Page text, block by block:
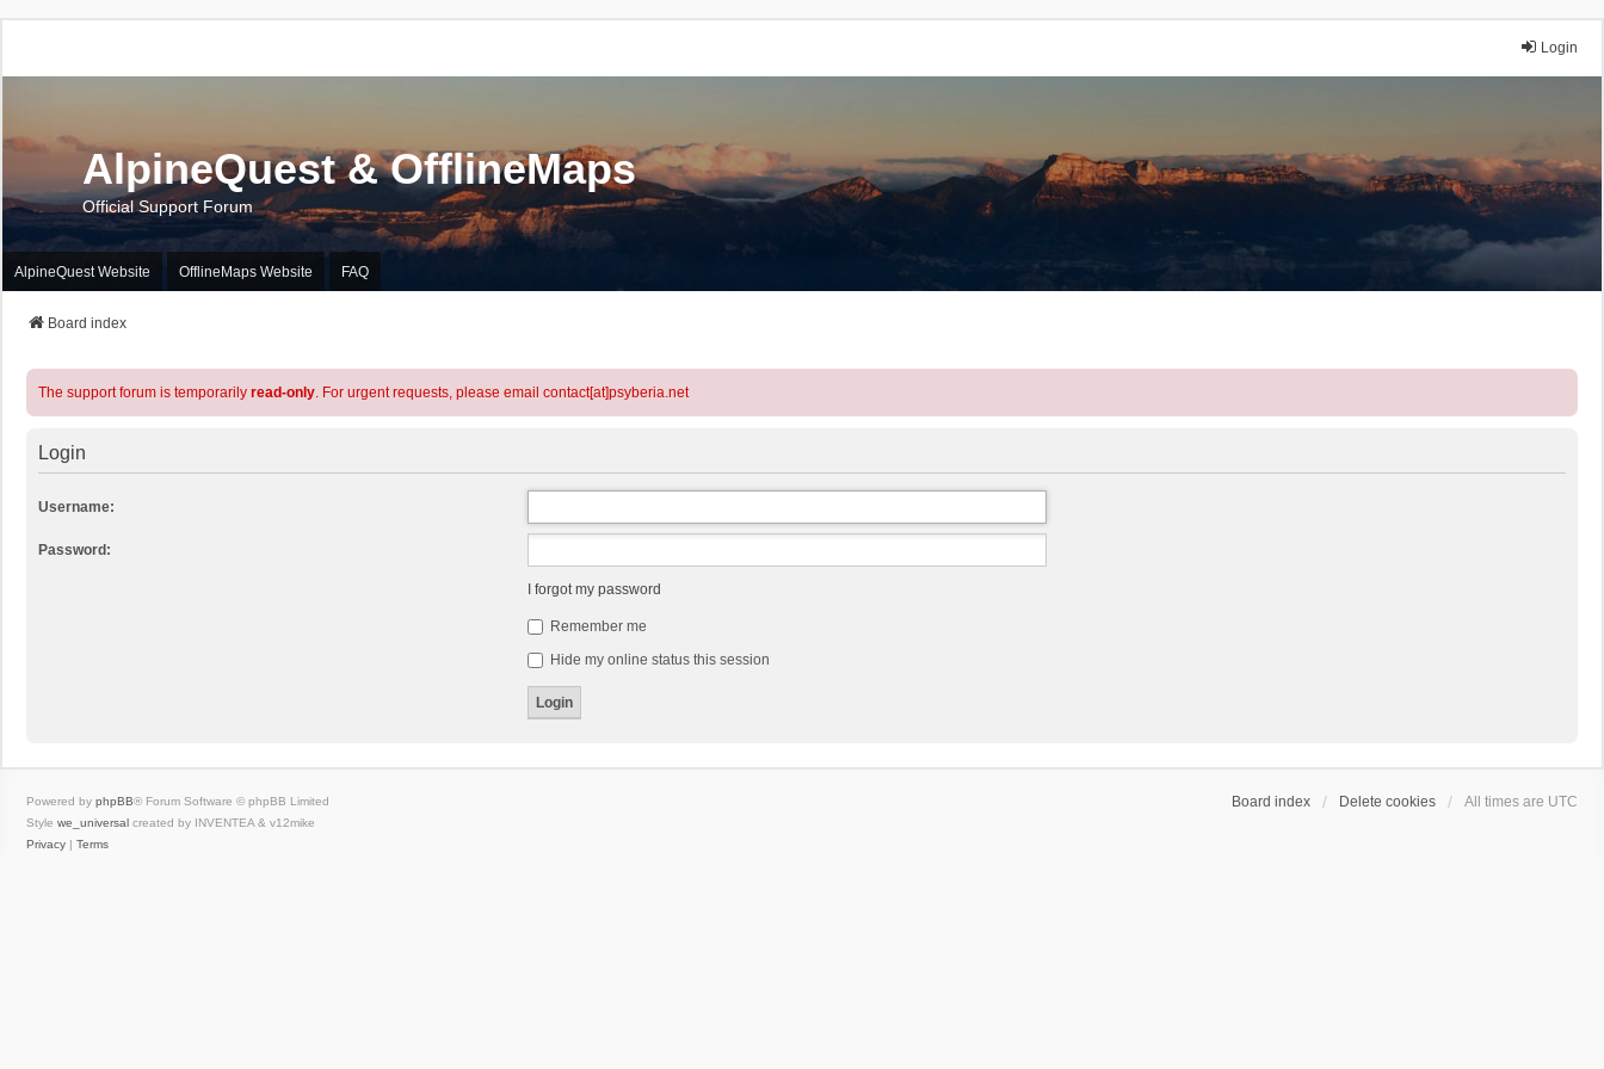
Login
AlpineQuest & OfflineMaps
Official Support Forum
AlpineQuest Website OfflineMaps Website FAQ
Board index
The support forum is temporarily read-only. For urgent requests, please email contact[at]psyberia.net
Login
Username:
Password:
I forgot my password
Remember me
Hide my online status this session
Board index Delete cookies All times are UTC
Powered by phpBB® Forum Software © phpBB Limited
Style we_universal created by INVENTEA & v12mike
Privacy | Terms